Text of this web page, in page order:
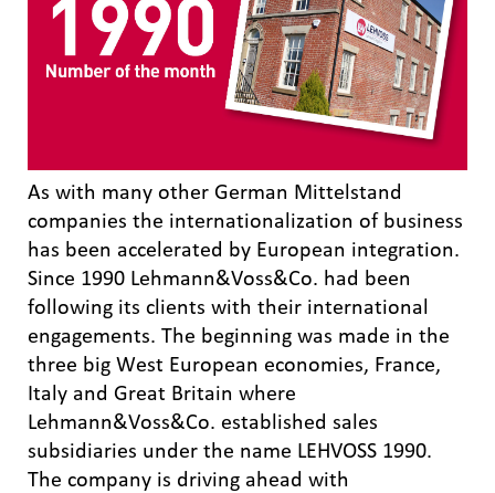
As with many other German Mittelstand
companies the internationalization of business
has been accelerated by European integration.
Since 1990 Lehmann&Voss&Co. had been
following its clients with their international
engagements. The beginning was made in the
three big West European economies, France,
Italy and Great Britain where
Lehmann&Voss&Co. established sales
subsidiaries under the name LEHVOSS 1990.
The company is driving ahead with